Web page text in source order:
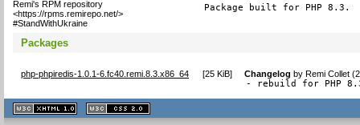
Remi's RPM repository
<https://rpms.remirepo.net/>
#StandWithUkraine
Package built for PHP 8.3.
Packages
php-phpiredis-1.0.1-6.fc40.remi.8.3.x86_64 [25 KiB] Changelog byRemi Collet
- rebuild for PHP
XHTML
1.1 valide
2.0 valide